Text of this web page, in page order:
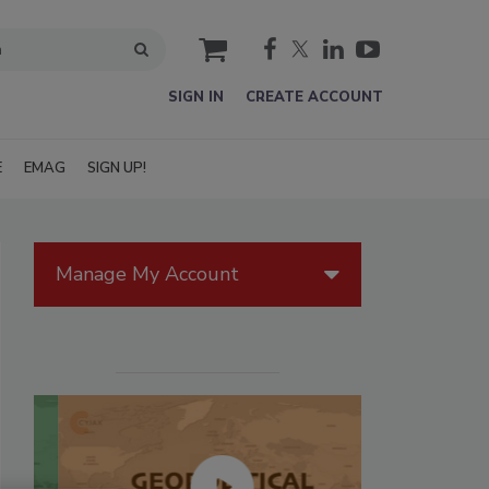
cart
SIGN IN CREATE ACCOUNT
EMAG SIGN UP!
Manage My Account